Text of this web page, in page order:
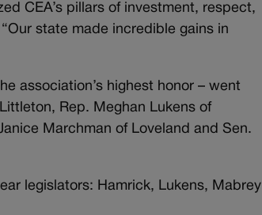
CEA’s pillars of investment, respect,
state made incredible gains in
association’s highest honor – went
Rep. Meghan Lukens of
Marchman of Loveland and Sen.
legislators: Hamrick, Lukens, Mabrey